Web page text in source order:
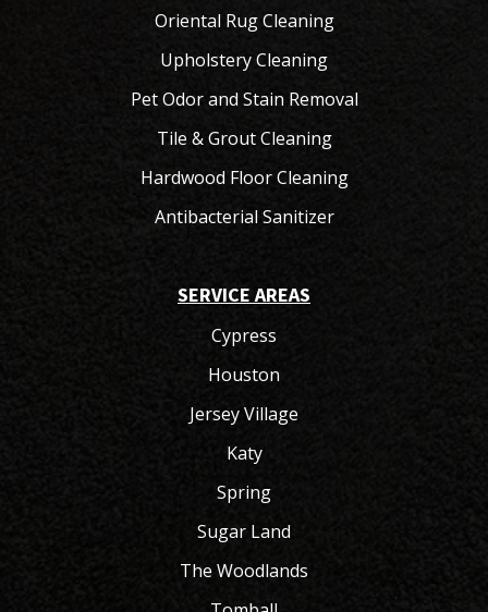
Oriental Rug Cleaning
Upholstery Cleaning
Pet Odor and Stain Removal
Tile & Grout Cleaning
Hardwood Floor Cleaning
Antibacterial Sanitizer
SERVICE AREAS
Cypress
Houston
Jersey Village
Katy
Spring
Sugar Land
The Woodlands